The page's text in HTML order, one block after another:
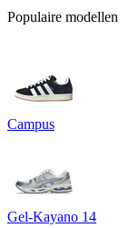
Populaire modellen
Campus
Gel-Kayano 14